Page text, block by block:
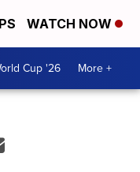
WATCH NOW
Cup '26 More +